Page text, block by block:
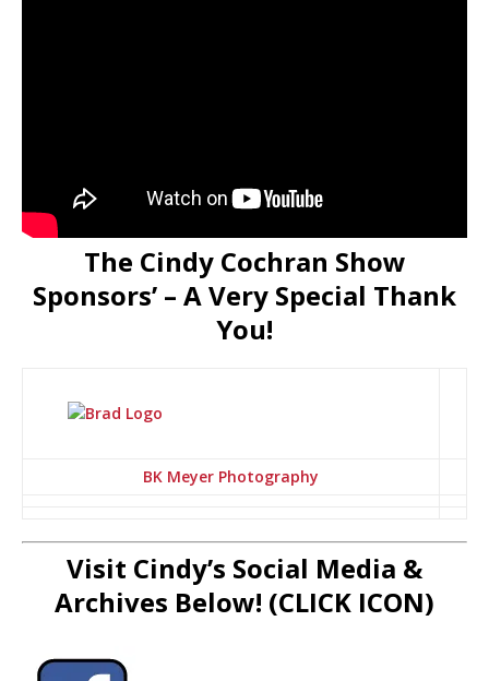
The Cindy Cochran Show
Sponsors’ – A Very Special Thank
You!
BK Meyer Photography
Visit Cindy’s Social Media &
Archives Below! (CLICK ICON)